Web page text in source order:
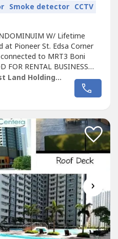
Smoke detector CCTV
W/ Lifetime
Pioneer St. Edsa Corner
to MRT3 Boni
FOR RENTAL BUSINESS
5% DP ( RFO) or NO
FOR RBNB BUSINESS RFO
5% DP To Move In 25k
Empire East Land Holdings, Inc. by Sales Director RDL
›